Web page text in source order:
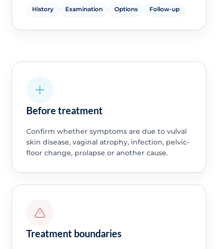
History Examination Options Follow-up
Before treatment
Confirm whether symptoms are due to vulval
skin disease, vaginal atrophy, infection, pelvic-
floor change, prolapse or another cause.
Treatment boundaries